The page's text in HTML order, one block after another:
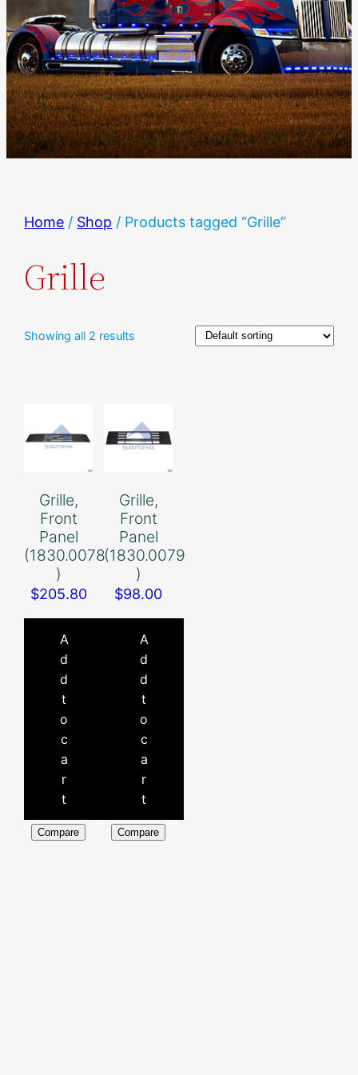
Home / Shop / Products tagged “Grille”
Grille
Showing all 2 results
Grille,
Front
Panel
(1830.0078
)
$205.80
A
d
d
t
o
c
a
r
t
Compare
Grille,
Front
Panel
(1830.0079
)
$98.00
A
d
d
t
o
c
a
r
t
Compare